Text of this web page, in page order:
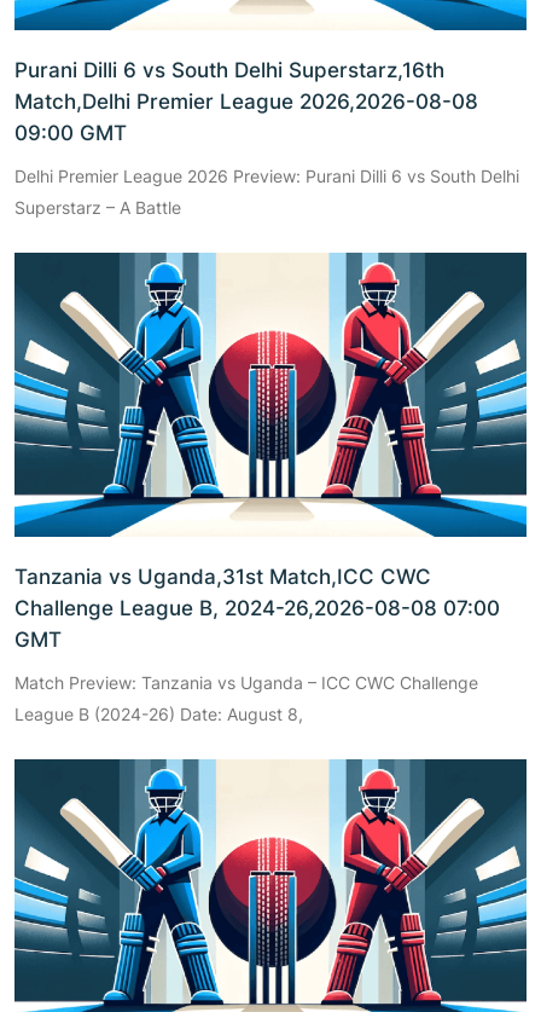
Purani Dilli 6 vs South Delhi Superstarz,16th
Match,Delhi Premier League 2026,2026-08-08
09:00 GMT
Delhi Premier League 2026 Preview: Purani Dilli 6 vs South Delhi
Superstarz – A Battle
Tanzania vs Uganda,31st Match,ICC CWC
Challenge League B, 2024-26,2026-08-08 07:00
GMT
Match Preview: Tanzania vs Uganda – ICC CWC Challenge
League B (2024-26) Date: August 8,